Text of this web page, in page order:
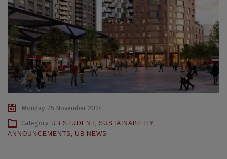
Monday, 25 November 2024
Category: UB STUDENT, SUSTAINABILITY,
ANNOUNCEMENTS, UB NEWS